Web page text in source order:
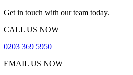
Get in touch with our team today.
CALL US NOW
0203 369 5950
EMAIL US NOW